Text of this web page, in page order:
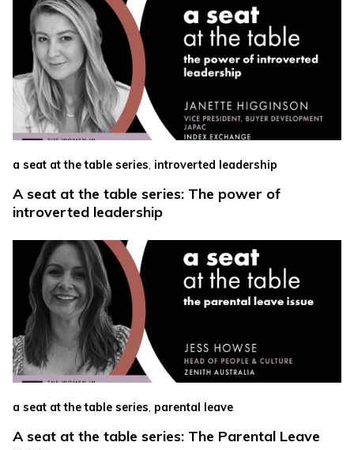
a seat at the table series, introverted leadership
A seat at the table series: The power of
introverted leadership
a seat at the table series, parental leave
A seat at the table series: The Parental Leave